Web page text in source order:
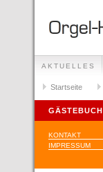
AKTUELLES
Startseite
GÄSTEBUCH
KONTAKT
IMPRESSUM